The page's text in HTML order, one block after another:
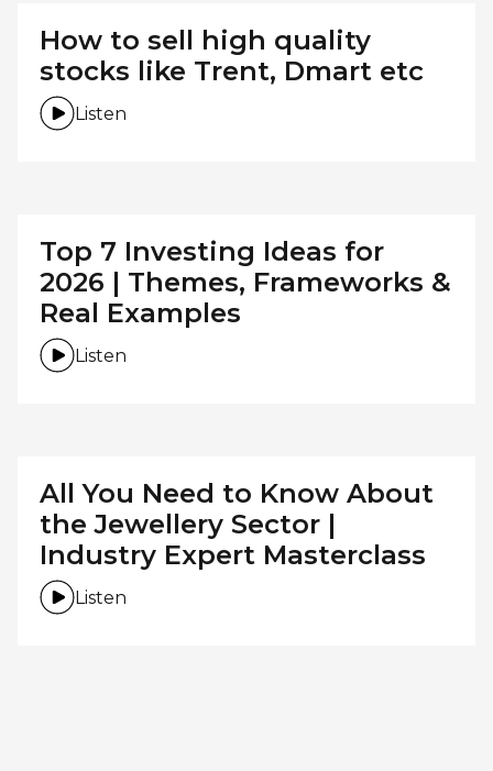
How to sell high quality
stocks like Trent, Dmart etc
Listen
Top 7 Investing Ideas for
2026 | Themes, Frameworks &
Real Examples
Listen
All You Need to Know About
the Jewellery Sector |
Industry Expert Masterclass
Listen